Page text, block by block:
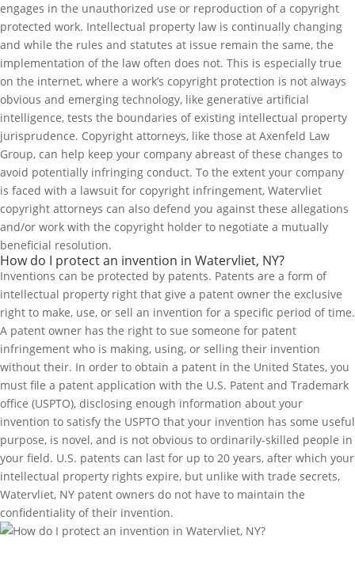
engages in the unauthorized use or reproduction of a copyright
protected work. Intellectual property law is continually changing
and while the rules and statutes at issue remain the same, the
implementation of the law often does not. This is especially true
on the internet, where a work’s copyright protection is not always
obvious and emerging technology, like generative artificial
intelligence, tests the boundaries of existing intellectual property
jurisprudence. Copyright attorneys, like those at Axenfeld Law
Group, can help keep your company abreast of these changes to
avoid potentially infringing conduct. To the extent your company
is faced with a lawsuit for copyright infringement, Watervliet
copyright attorneys can also defend you against these allegations
and/or work with the copyright holder to negotiate a mutually
beneficial resolution.
How do I protect an invention in Watervliet, NY?
Inventions can be protected by patents. Patents are a form of
intellectual property right that give a patent owner the exclusive
right to make, use, or sell an invention for a specific period of time.
A patent owner has the right to sue someone for patent
infringement who is making, using, or selling their invention
without their. In order to obtain a patent in the United States, you
must file a patent application with the U.S. Patent and Trademark
office (USPTO), disclosing enough information about your
invention to satisfy the USPTO that your invention has some useful
purpose, is novel, and is not obvious to ordinarily-skilled people in
your field. U.S. patents can last for up to 20 years, after which your
intellectual property rights expire, but unlike with trade secrets,
Watervliet, NY patent owners do not have to maintain the
confidentiality of their invention.